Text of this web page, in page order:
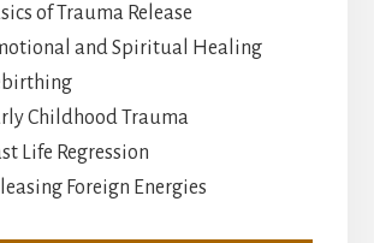
of Trauma Release
and Spiritual Healing
Childhood Trauma
Life Regression
Foreign Energies